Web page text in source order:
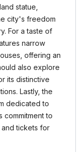
statue,
city's freedom
For a taste of
narrow
offering an
also explore
its distinctive
Lastly, the
dedicated to
commitment to
tickets for